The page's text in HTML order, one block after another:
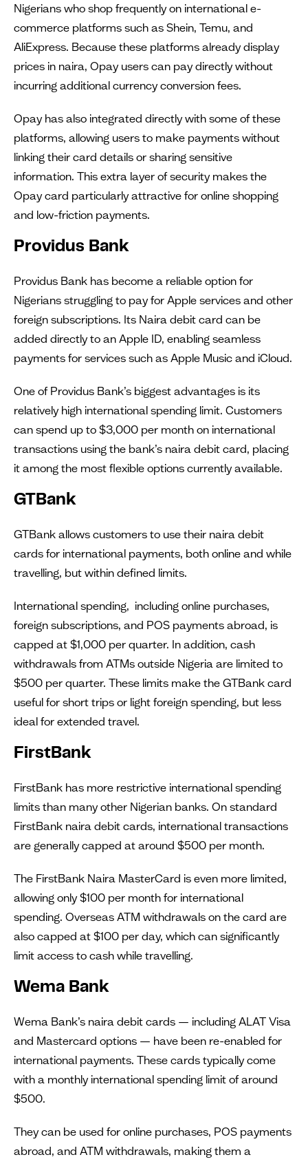
Nigerians who shop frequently on international e-
commerce platforms such as Shein, Temu, and
AliExpress. Because these platforms already display
prices in naira, Opay users can pay directly without
incurring additional currency conversion fees.
Opay has also integrated directly with some of these
platforms, allowing users to make payments without
linking their card details or sharing sensitive
information. This extra layer of security makes the
Opay card particularly attractive for online shopping
and low-friction payments.
Providus Bank
Providus Bank has become a reliable option for
Nigerians struggling to pay for Apple services and other
foreign subscriptions. Its Naira debit card can be
added directly to an Apple ID, enabling seamless
payments for services such as Apple Music and iCloud.
One of Providus Bank’s biggest advantages is its
relatively high international spending limit. Customers
can spend up to $3,000 per month on international
transactions using the bank’s naira debit card, placing
it among the most flexible options currently available.
GTBank
GTBank allows customers to use their naira debit
cards for international payments, both online and while
travelling, but within defined limits.
International spending, including online purchases,
foreign subscriptions, and POS payments abroad, is
capped at $1,000 per quarter. In addition, cash
withdrawals from ATMs outside Nigeria are limited to
$500 per quarter. These limits make the GTBank card
useful for short trips or light foreign spending, but less
ideal for extended travel.
FirstBank
FirstBank has more restrictive international spending
limits than many other Nigerian banks. On standard
FirstBank naira debit cards, international transactions
are generally capped at around $500 per month.
The FirstBank Naira MasterCard is even more limited,
allowing only $100 per month for international
spending. Overseas ATM withdrawals on the card are
also capped at $100 per day, which can significantly
limit access to cash while travelling.
Wema Bank
Wema Bank’s naira debit cards — including ALAT Visa
and Mastercard options — have been re-enabled for
international payments. These cards typically come
with a monthly international spending limit of around
$500.
They can be used for online purchases, POS payments
abroad, and ATM withdrawals, making them a